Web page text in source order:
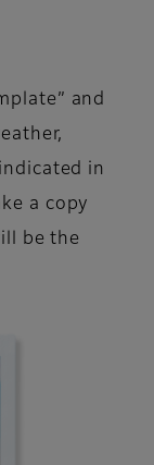
and
in
a copy
be the